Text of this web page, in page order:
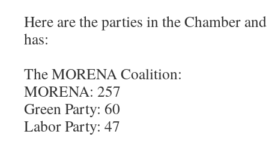
Here are the parties in the Chamber
has:
The MORENA Coalition:
MORENA: 257
Green Party: 60
Labor Party: 47